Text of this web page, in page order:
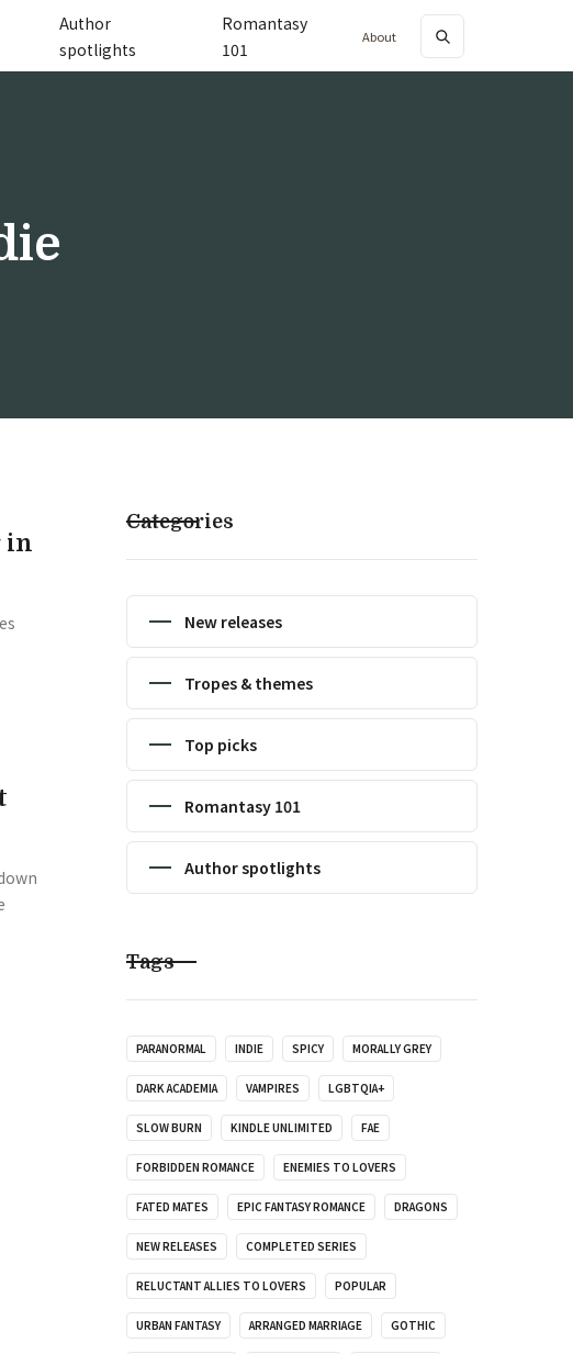
Author
spotlights
Romantasy
101
About
in
Categories
New releases
Tropes & themes
Top picks
Romantasy 101
Author spotlights
Tags
PARANORMAL INDIE SPICY MORALLY GREY
DARK ACADEMIA VAMPIRES LGBTQIA+
SLOW BURN KINDLE UNLIMITED FAE
FORBIDDEN ROMANCE ENEMIES TO LOVERS
FATED MATES EPIC FANTASY ROMANCE DRAGONS
NEW RELEASES COMPLETED SERIES
RELUCTANT ALLIES TO LOVERS POPULAR
URBAN FANTASY ARRANGED MARRIAGE GOTHIC